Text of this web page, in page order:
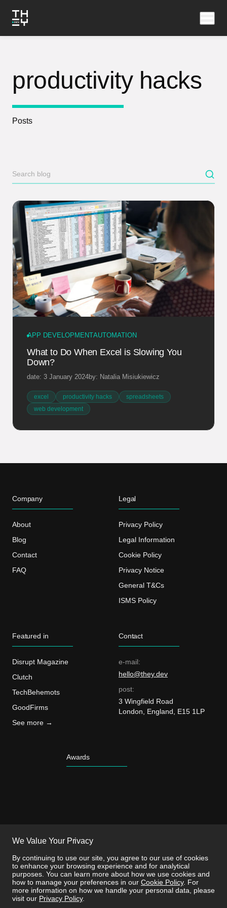
productivity hacks
Posts
APP DEVELOPMENTAUTOMATION
What to Do When Excel is Slowing You
Down?
date: 3 January 2024by: Natalia Misiukiewicz
excel productivity hacks
spreadsheets
web development
Company
About
Blog
Contact
FAQ
Legal
Privacy Policy
Legal Information
Cookie Policy
Privacy Notice
General T&Cs
ISMS Policy
Featured in
Disrupt Magazine
Clutch
TechBehemots
GoodFirms
See more →
Contact
e-mail:
hello@they.dev
post:
3 Wingfield Road
London, England, E15 1LP
Awards
We Value Your Privacy
By continuing to use our site, you agree to our use of cookies
to enhance your browsing experience and for analytical
purposes. You can learn more about how we use cookies and
how to manage your preferences in our Cookie Policy. For
more information on how we handle your personal data, please
visit our Privacy Policy.